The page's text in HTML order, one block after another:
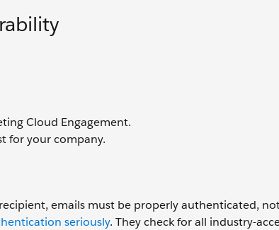
Cloud Engagement.
for your company.
emails must be properly authenticated,
seriously. They check for all industry-